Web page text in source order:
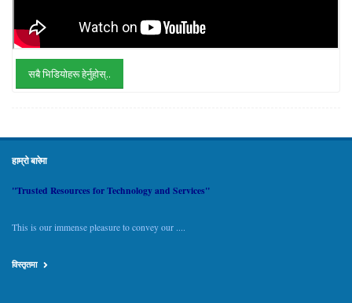
सबै भिडियोहरू हेर्नुहोस्..
हाम्रो बारेमा
"Trusted Resources for Technology and Services"
This is our immense pleasure to convey our ....
विस्तृतमा